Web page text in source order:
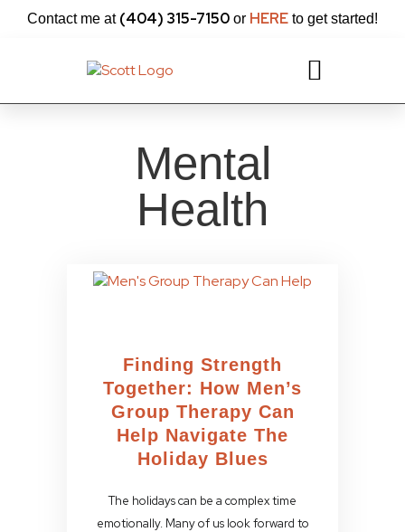
contentContact me at (404) 315-7150 or HERE to get started!
Mental
Health
Finding Strength
Together: How Men’s
Group Therapy Can
Help Navigate The
Holiday Blues
The holidays can be a complex time
emotionally. Many of us look forward to